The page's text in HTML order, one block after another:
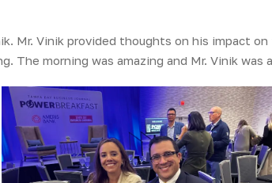
Mr. Vinik provided thoughts on his impact
The morning was amazing and Mr. Vinik